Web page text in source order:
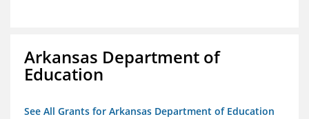
Arkansas Department of
Education
See All Grants for Arkansas Department of Education